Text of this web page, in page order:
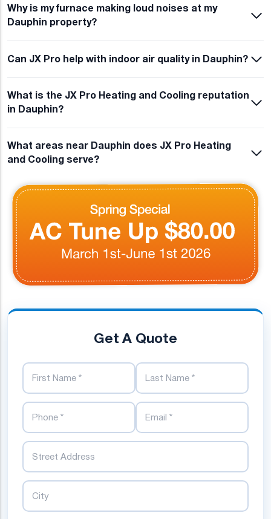
Why is my furnace making loud noises at my
Dauphin property?
Can JX Pro help with indoor air quality in Dauphin?
What is the JX Pro Heating and Cooling reputation
in Dauphin?
What areas near Dauphin does JX Pro Heating
and Cooling serve?
Get A Quote
First Name Last Name
Phone Number Email Address
Street
City